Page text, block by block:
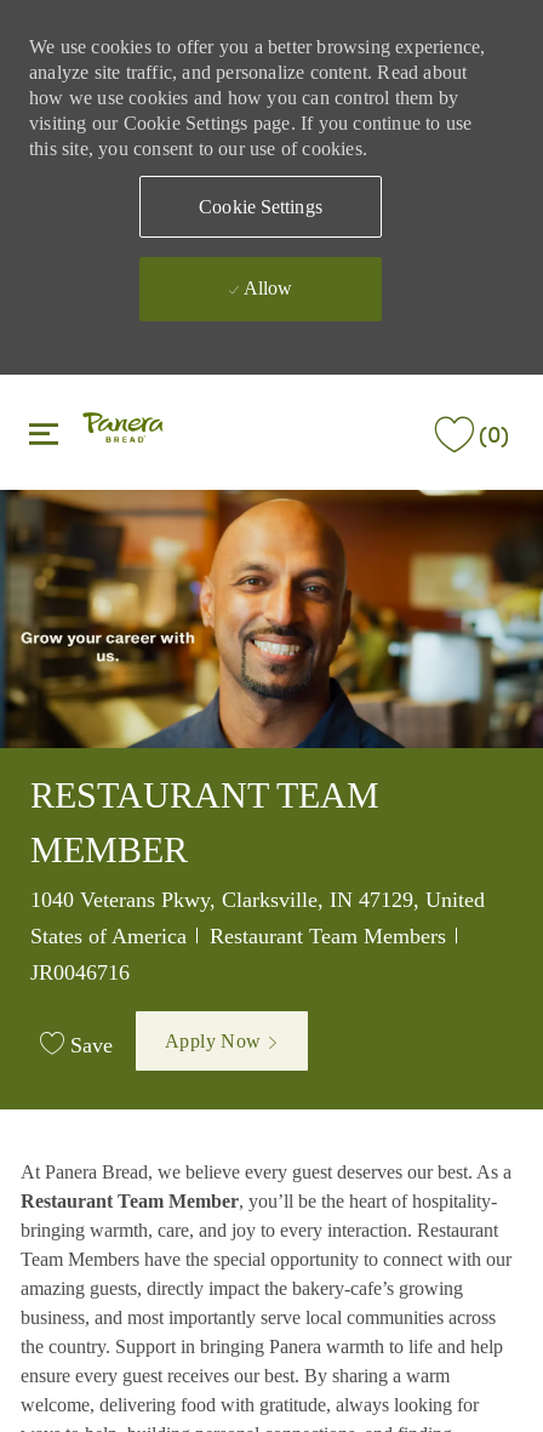
We use cookies to offer you a better browsing experience,
analyze site traffic, and personalize content. Read about
how we use cookies and how you can control them by
visiting our Cookie Settings page. If you continue to use
this site, you consent to our use of cookies.
Cookie Settings
Allow
(0)
RESTAURANT TEAM
MEMBER
Location
1040 Veterans Pkwy, Clarksville, IN 47129, United
States of America
Category
Restaurant Team Members
JR0046716
Save Apply Now
At Panera Bread, we believe every guest deserves our best. As a
Restaurant Team Member, you’ll be the heart of hospitality-
bringing warmth, care, and joy to every interaction. Restaurant
Team Members have the special opportunity to connect with our
amazing guests, directly impact the bakery-cafe’s growing
business, and most importantly serve local communities across
the country. Support in bringing Panera warmth to life and help
ensure every guest receives our best. By sharing a warm
welcome, delivering food with gratitude, always looking for